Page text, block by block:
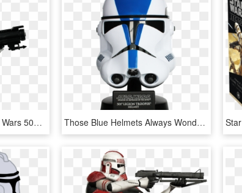
Clone Trooper Png - Star Wars 501st Clonetrooper, Transparent Png Those Blue Helmets Always Wondered What Clone Commander - Star Wars Trooper Helmet Vector, HD Png Download